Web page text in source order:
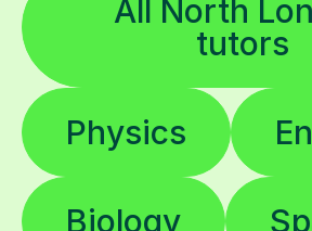
tutors
Physics